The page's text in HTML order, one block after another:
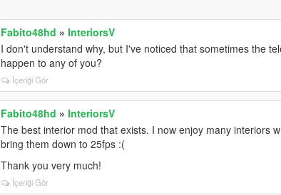
Fabito48hd »InteriorsV
I don't understand why, but I've noticed that sometimes the
happen to any of you?
İçeriği Gör
Fabito48hd »InteriorsV
The best interior mod that exists. I now enjoy many interiors
bring them down to 25fps :(
Thank you very much!
İçeriği Gör